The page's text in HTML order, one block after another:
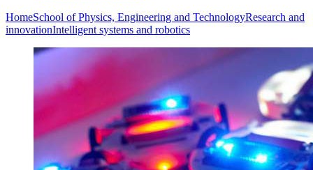
HomeSchool of Physics, Engineering and TechnologyResearch and
innovationIntelligent systems and robotics